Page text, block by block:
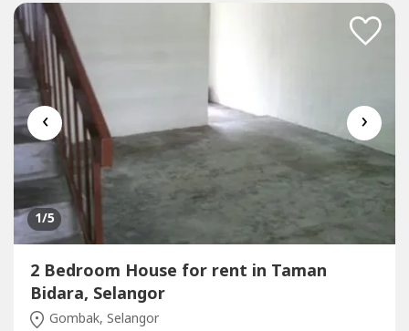
‹ ›
1/5
2 Bedroom House for rent in Taman
Bidara, Selangor
Gombak, Selangor